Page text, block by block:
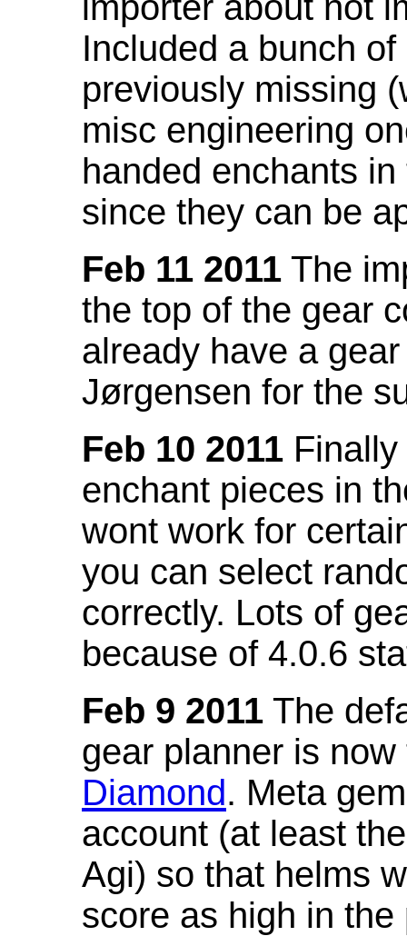
Included a bunch
previously missing
misc engineering
handed enchants
since they can be
Feb 11 2011 The
the top of the gear
already have a
Jørgensen for the
Feb 10 2011
enchant pieces in
wont work for
you can select
correctly. Lots of
because of 4.0.6
Feb 9 2011 The
gear planner is
Diamond. Meta
account (at least
Agi) so that helms
score as high in the